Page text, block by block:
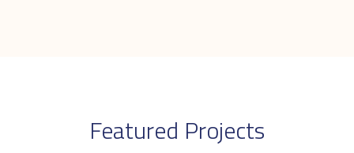
Featured Projects